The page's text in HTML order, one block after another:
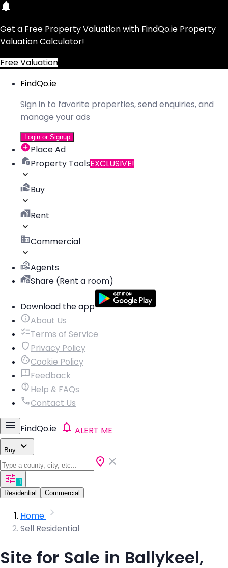
Get a Free Property Valuation with FindQo.ie Property
Valuation Calculator!
Free Valuation
FindQo.ie
Sign in to favorite properties, send enquiries, and
manage your ads
Login or Signup
Place Ad
Property ToolsEXCLUSIVE!
Buy
Rent
Commercial
Agents
Share (Rent a room)
Download the app
About Us
Terms of Service
Privacy Policy
Cookie Policy
Feedback
Help & FAQs
Contact Us
FindQo.ie ALERT ME
Buy
1
Residential
Commercial
Home
Sell Residential
Site for Sale in Ballykeel,